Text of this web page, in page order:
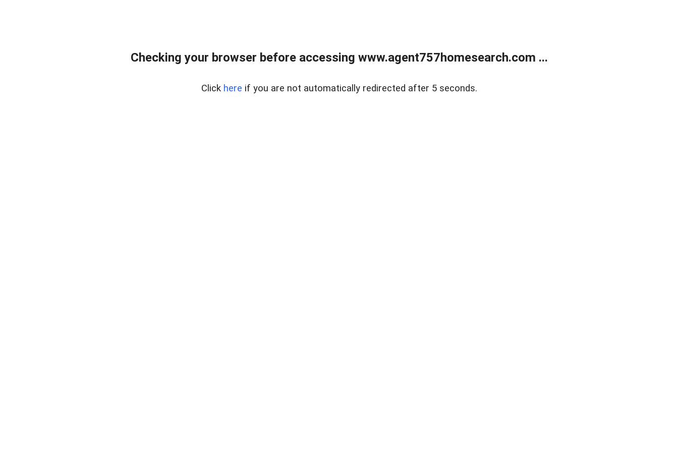
Checking your browser before accessing www.agent757homesearch.com ...
Click here if you are not automatically redirected after 5 seconds.